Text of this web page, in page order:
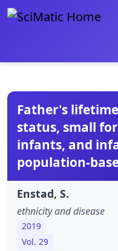
Father's
status, small
infants, and
population-
Enstad, S.
ethnicity and disease
2019
Vol. 29